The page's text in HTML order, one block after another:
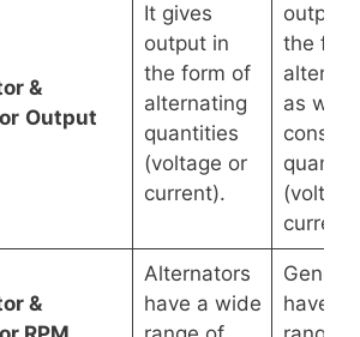
&
Output
It gives
output in
the form of
alternating
quantities
(voltage or
current).
output
the
as well
&
Alternators
have a wide
have a